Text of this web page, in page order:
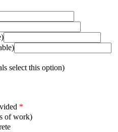
select this option)
of work)